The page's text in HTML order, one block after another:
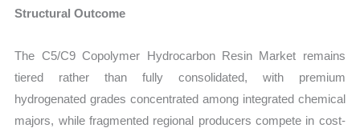
Structural Outcome
The C5/C9 Copolymer Hydrocarbon Resin Market remains
tiered rather than fully consolidated, with premium
hydrogenated grades concentrated among integrated chemical
majors, while fragmented regional producers compete in cost-